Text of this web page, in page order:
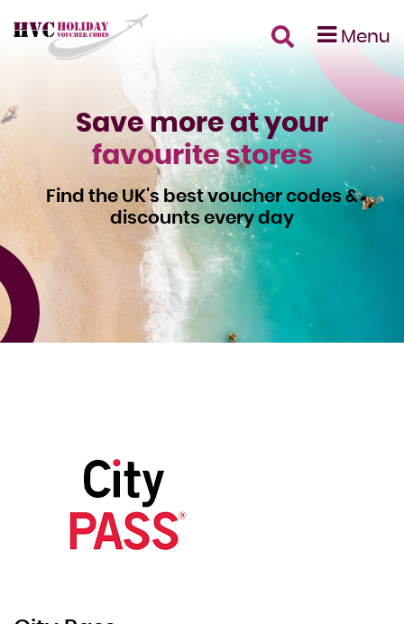
Menu
Save more at your
favourite stores
Find the UK's best voucher codes &
discounts every day